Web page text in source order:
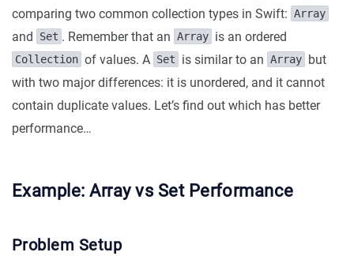
comparing two common collection types in Swift: Array
and Set . Remember that an Array is an ordered
Collection of values. A Set is similar to an Array
but
with two major differences: it is unordered, and it cannot
contain duplicate values. Let’s find out which has better
performance…
Example: Array vs Set Performance
Problem Setup